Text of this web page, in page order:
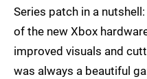
Series patch in a
of the new Xbox
improved visuals and
was always a beautiful